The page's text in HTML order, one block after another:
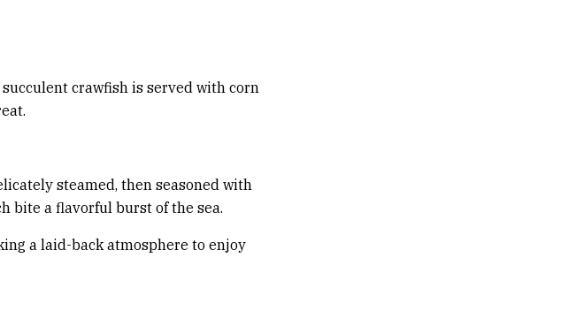
crawfish is served with corn
steamed, then seasoned with
bite a flavorful burst of the sea.
a laid-back atmosphere to enjoy